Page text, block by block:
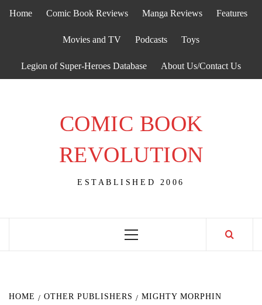
Home Comic Book Reviews Manga Reviews Features
Movies and TV Podcasts Toys
Legion of Super-Heroes Database About Us/Contact Us
COMIC BOOK
REVOLUTION
ESTABLISHED 2006
Primary
HOME OTHER PUBLISHERS
MIGHTY MORPHIN